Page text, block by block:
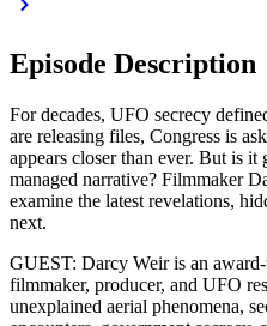
Episode Description
For decades, UFO secrecy
are releasing files, Congress is
appears closer than ever. But is
managed narrative? Filmmaker
examine the latest revelations,
next.
GUEST: Darcy Weir is an
filmmaker, producer, and UFO
unexplained aerial phenomena,